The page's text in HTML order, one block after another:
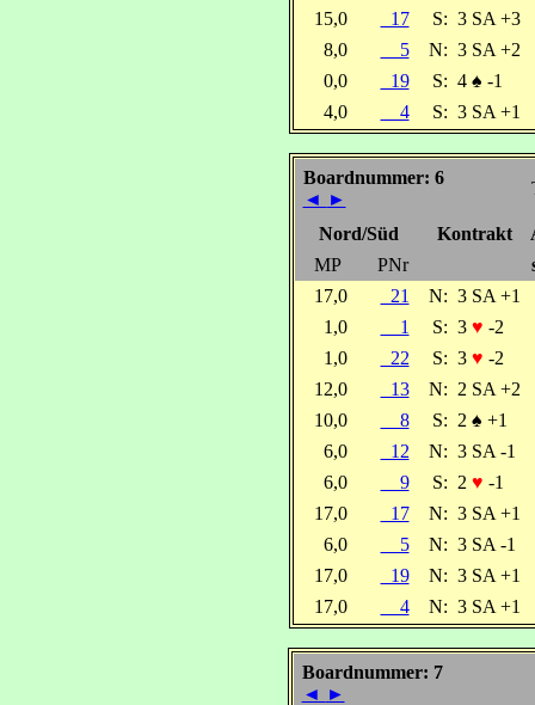
15,0
17 S: 3 SA +3
8,0
5 N: 3 SA +2
0,0
19 S: 4 ♠ -1
4,0
4 S: 3 SA +1
Boardnummer: 6
◄ ►
Nord/Süd Kontrakt
MP
PNr
17,0
21 N: 3 SA +1
1,0
1 S: 3 ♥ -2
1,0
22 S: 3 ♥ -2
12,0
13 N: 2 SA +2
10,0
8 S: 2 ♠ +1
6,0
12 N: 3 SA -1
6,0
9 S: 2 ♥ -1
17,0
17 N: 3 SA +1
6,0
5 N: 3 SA -1
17,0
19 N: 3 SA +1
17,0
4 N: 3 SA +1
Boardnummer: 7
◄ ►